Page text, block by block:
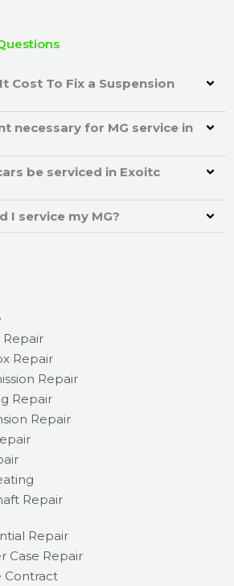
Cost To Fix a Suspension
necessary for MG service in
be serviced in Exoitc
I service my MG?
Repair
Repair
Repair
Repair
Repair
Repair
Repair
Case Repair
Contract